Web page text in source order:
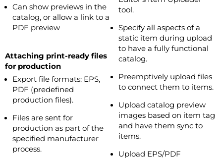
Can show previews in the
catalog, or allow a link to a
PDF preview
Attaching print-ready files
for production
Export file formats: EPS,
PDF (predefined
production files).
Files are sent for
production as part of the
specified manufacturer
process.
tool.
Specify all aspects of a
static item during upload
to have a fully functional
catalog.
Preemptively upload files
to connect them to items.
Upload catalog preview
images based on item tag
and have them sync to
items.
Upload EPS/PDF